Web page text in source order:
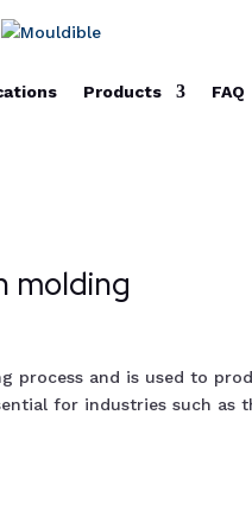
Products FAQ
molding
process and is used to
for industries such as